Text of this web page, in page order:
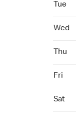
Tue
Wed
Thu
Fri
Sat